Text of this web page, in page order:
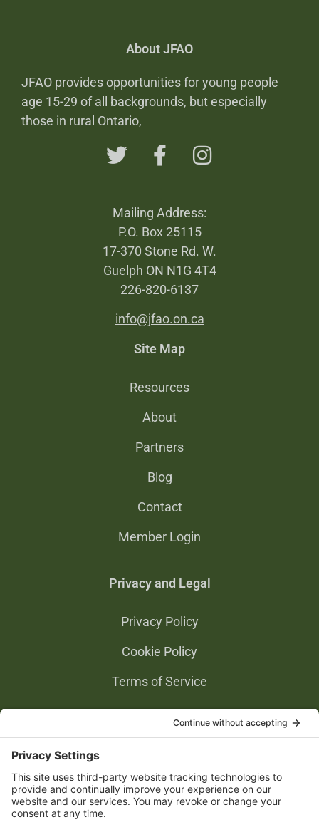
About JFAO
JFAO provides opportunities for young people
age 15-29 of all backgrounds, but especially
those in rural Ontario,
Mailing Address:
P.O. Box 25115
17-370 Stone Rd. W.
Guelph ON N1G 4T4
226-820-6137
info@jfao.on.ca
Site Map
Resources
About
Partners
Blog
Contact
Member Login
Privacy and Legal
Privacy Policy
Cookie Policy
Terms of Service